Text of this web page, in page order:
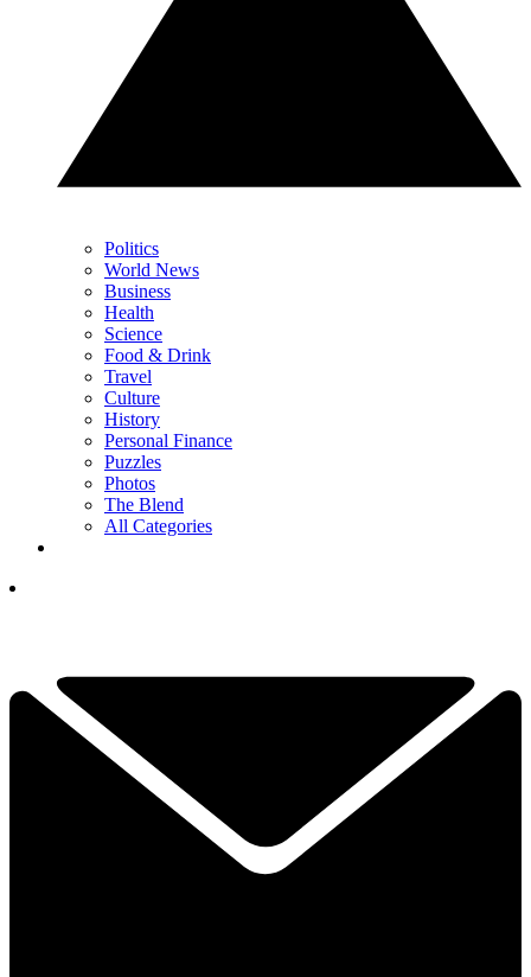
Politics
World News
Business
Health
Science
Food & Drink
Travel
Culture
History
Personal Finance
Puzzles
Photos
The Blend
All Categories